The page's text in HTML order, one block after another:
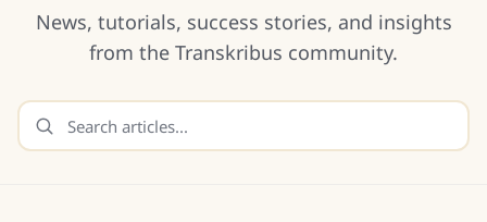
Start typing to search across models, sites, and blog
News, tutorials, success stories, and insights
from the Transkribus community.